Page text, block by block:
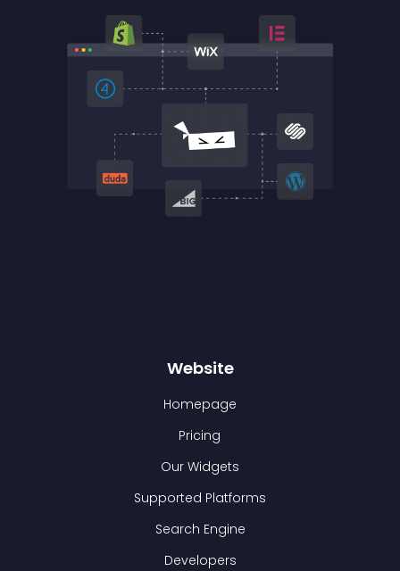
Website
Homepage
Pricing
Our Widgets
Supported Platforms
Search Engine
Developers